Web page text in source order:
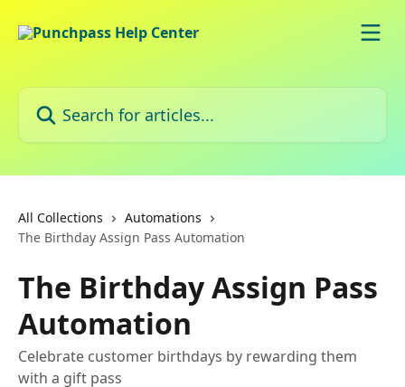
Search for articles...
All Collections
Automations
The Birthday Assign Pass Automation
The Birthday Assign Pass
Automation
Celebrate customer birthdays by rewarding them
with a gift pass